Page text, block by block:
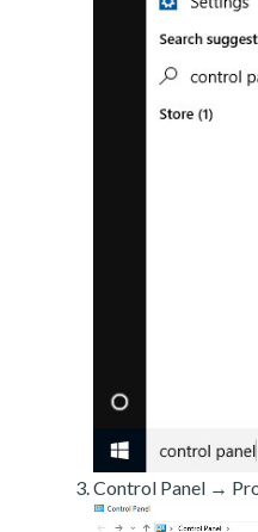
Control Panel →